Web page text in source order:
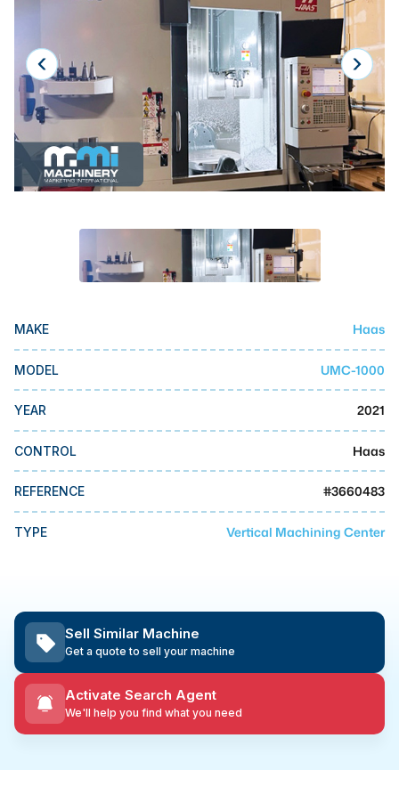
Press Brakes
Waterjets
TOP BRANDS
Haas
DMG Mori Seiki
Okuma
BUSINESS SERVICES
MMI Auction
MAKE Haas
MODEL UMC-1000
YEAR 2021
CONTROL Haas
REFERENCE #3660483
TYPE Vertical Machining Center
Sell Similar Machine
Get a quote to sell your machine
Activate Search Agent
We'll help you find what you need